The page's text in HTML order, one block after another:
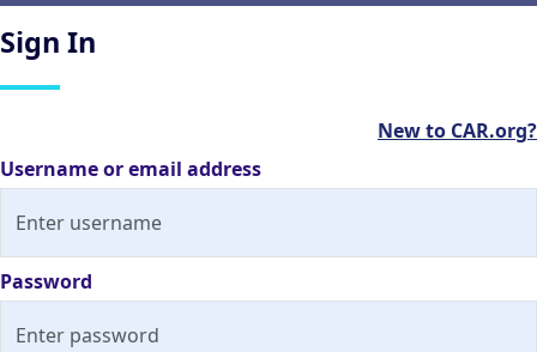
Sign In
New to CAR.org?
Username or email address
Password